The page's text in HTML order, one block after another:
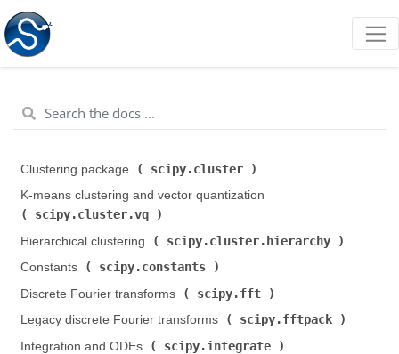
Clustering package ( scipy.cluster
K-means clustering and vector quantization (
scipy.cluster.vq
Hierarchical clustering (
scipy.cluster.hierarchy
Constants (
scipy.constants
Discrete Fourier transforms (
scipy.fft
Legacy discrete Fourier transforms (
scipy.fftpack
Integration and ODEs (
scipy.integrate